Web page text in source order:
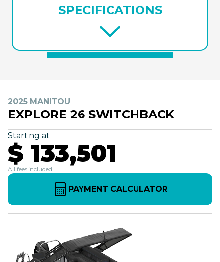
SPECIFICATIONS
2025 MANITOU
EXPLORE 26 SWITCHBACK
Starting at
$ 133,501
All fees included
PAYMENT CALCULATOR